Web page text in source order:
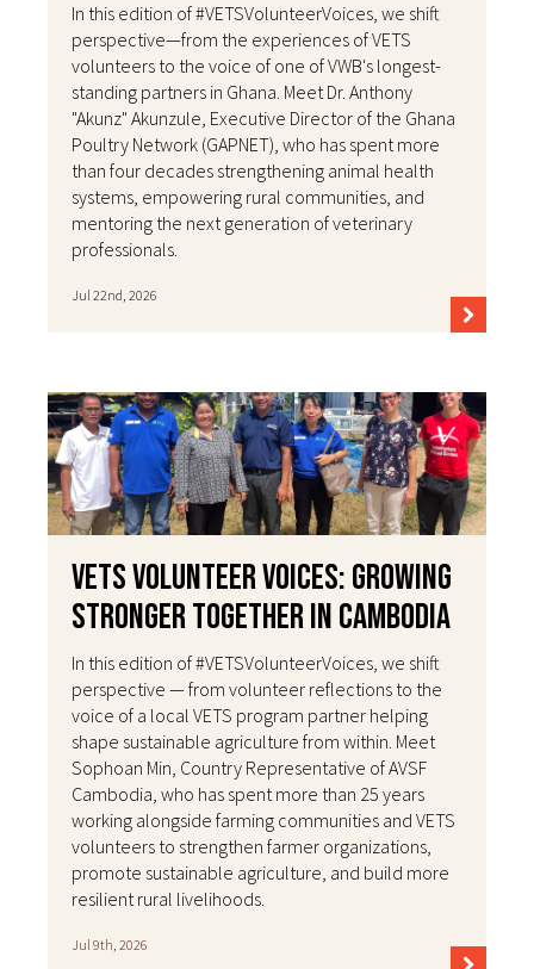
In this edition of #VETSVolunteerVoices, we shift
perspective—from the experiences of VETS
volunteers to the voice of one of VWB's longest-
standing partners in Ghana. Meet Dr. Anthony
"Akunz" Akunzule, Executive Director of the Ghana
Poultry Network (GAPNET), who has spent more
than four decades strengthening animal health
systems, empowering rural communities, and
mentoring the next generation of veterinary
professionals.
Jul 22nd, 2026
VETS Volunteer Voices: Growing
Stronger Together in Cambodia
In this edition of #VETSVolunteerVoices, we shift
perspective — from volunteer reflections to the
voice of a local VETS program partner helping
shape sustainable agriculture from within. Meet
Sophoan Min, Country Representative of AVSF
Cambodia, who has spent more than 25 years
working alongside farming communities and VETS
volunteers to strengthen farmer organizations,
promote sustainable agriculture, and build more
resilient rural livelihoods.
Jul 9th, 2026